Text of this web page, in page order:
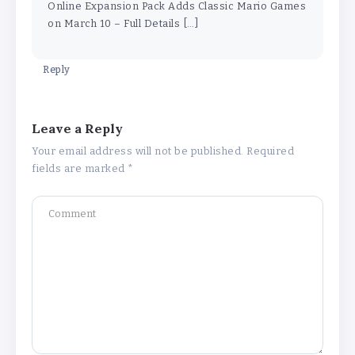
Online Expansion Pack Adds Classic Mario Games
on March 10 – Full Details […]
Reply
Leave a Reply
Your email address will not be published. Required
fields are marked *